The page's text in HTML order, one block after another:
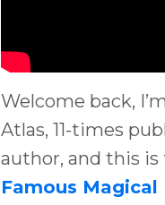
Welcome back,
Atlas, 11-times
author, and this is
Famous Magical